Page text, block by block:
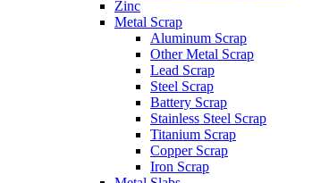
Zinc
Metal Scrap
Aluminum Scrap
Other Metal Scrap
Lead Scrap
Steel Scrap
Battery Scrap
Stainless Steel Scrap
Titanium Scrap
Copper Scrap
Iron Scrap